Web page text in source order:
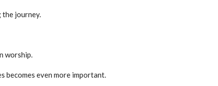
the journey.
worship.
even more important.